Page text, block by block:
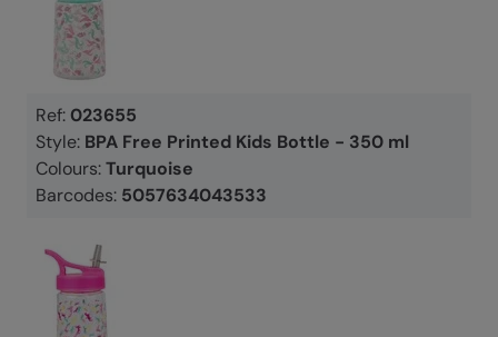
Ref: 023655
Style: BPA Free Printed Kids Bottle - 350 ml
Colours:Turquoise
Barcodes: 5057634043533